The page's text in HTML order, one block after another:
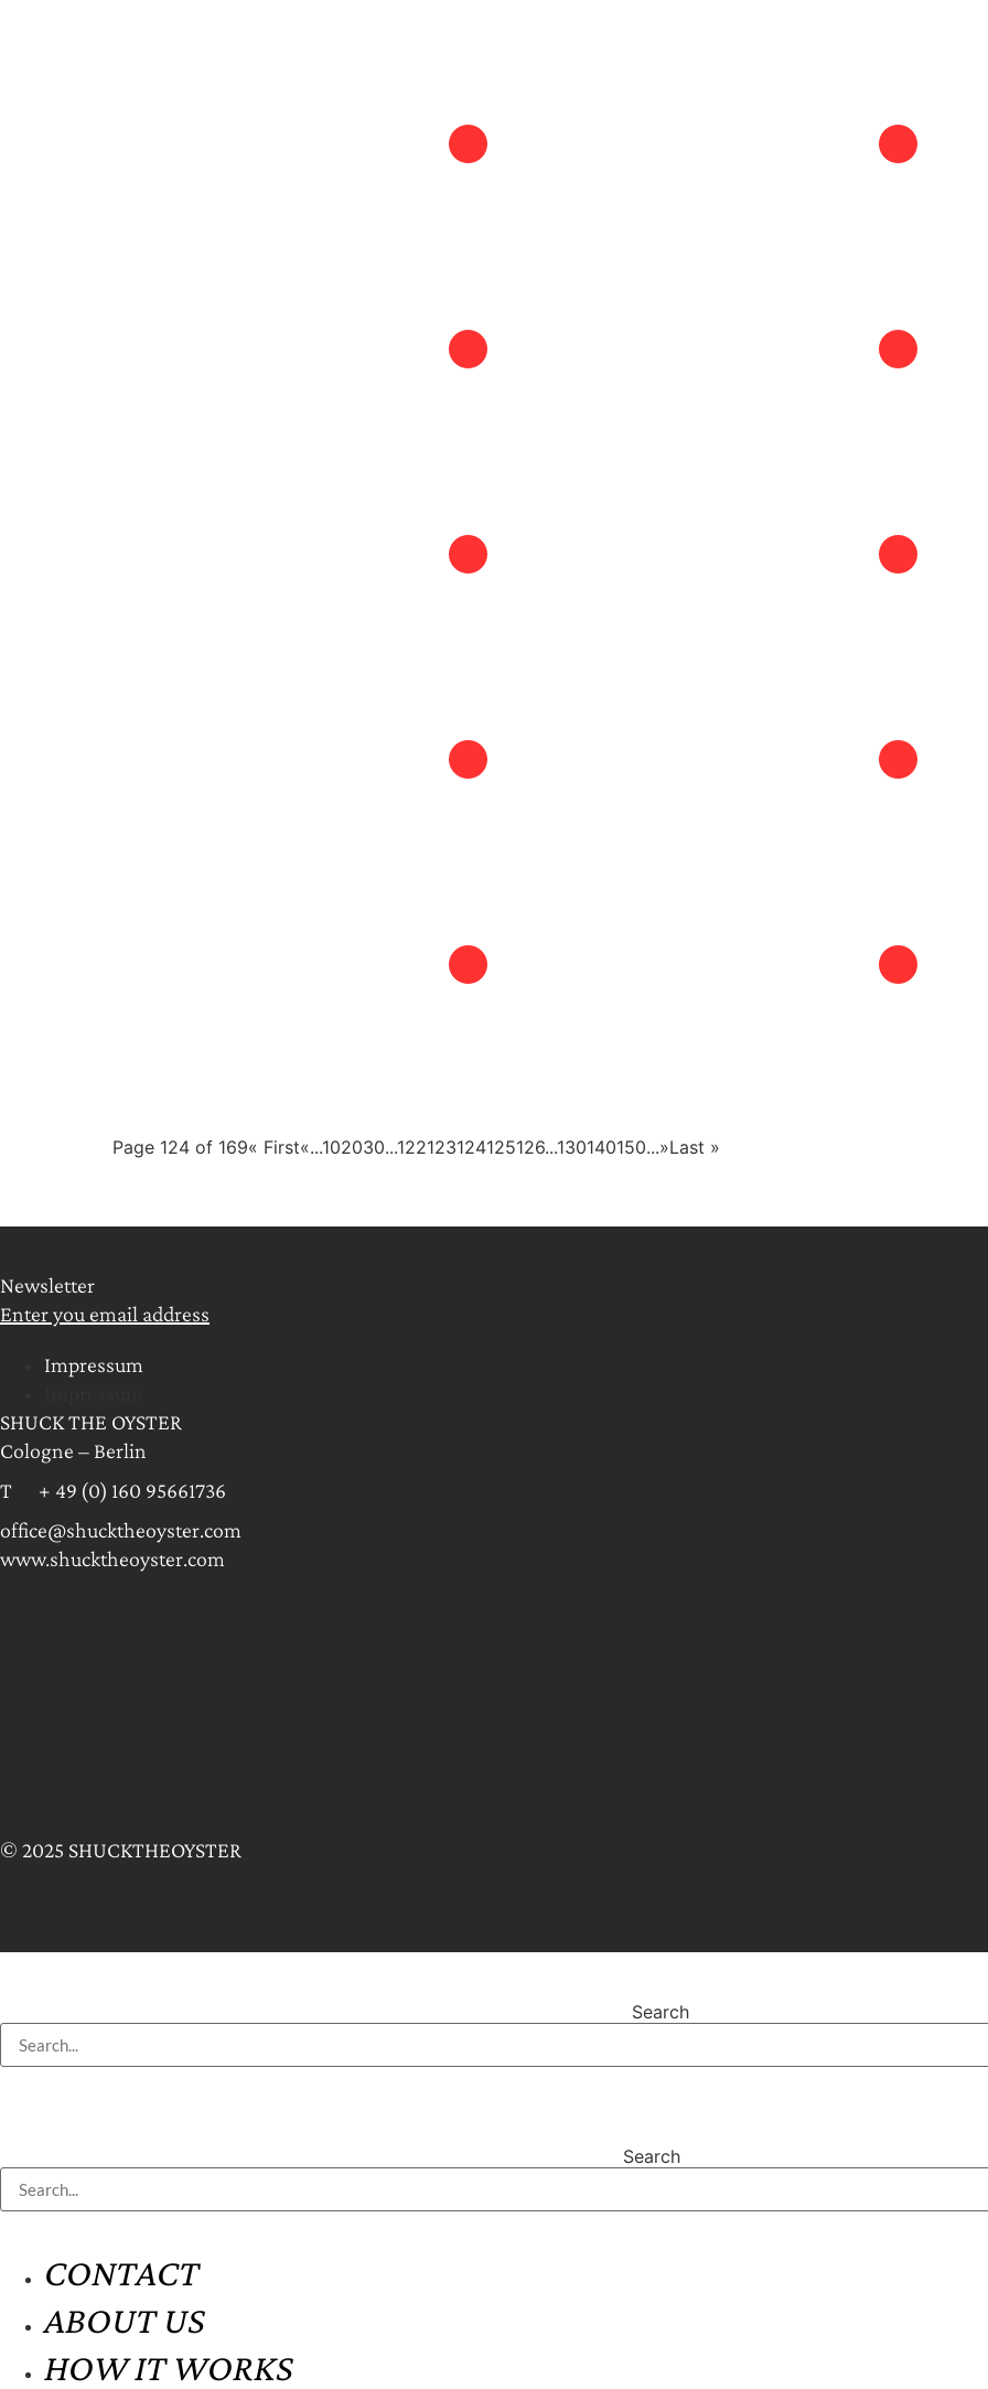
Page 124 of 169« First«...102030...122123124125126...130140150...»Last »
Newsletter
Enter you email address
Impressum
SHUCK THE OYSTER
Cologne – Berlin
T + 49 (0) 160 95661736
office@shucktheoyster.com
www.shucktheoyster.com
© 2025 SHUCKTHEOYSTER
Search
Search
CONTACT
ABOUT US
HOW IT WORKS